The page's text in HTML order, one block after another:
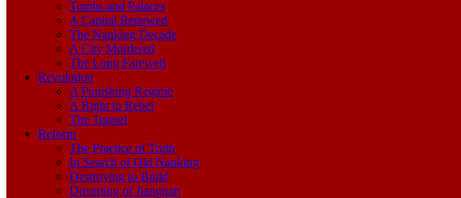
Tombs and Palaces
A Capital Renewed
The Nanking Decade
A City Murdered
The Long Farewell
Revolution
A Punishing Regime
A Right to Rebel
The Tunnel
Reform
The Practice of Truth
In Search of Old Nanking
Destroying to Build
Dreaming of Jiangnan